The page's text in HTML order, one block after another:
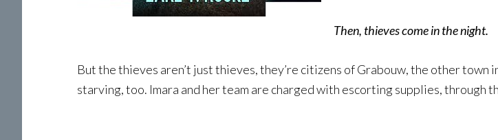
Then, thieves come in the night.
But the thieves aren’t just thieves, they’re citizens of Grabouw, the other
starving, too. Imara and her team are charged with escorting supplies, through